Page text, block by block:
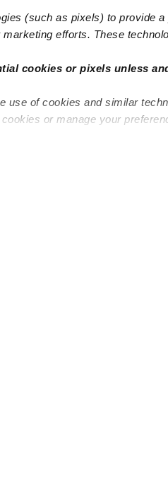
(such as pixels) to provide
efforts. These
cookies or pixels unless
use of cookies and similar
or manage your